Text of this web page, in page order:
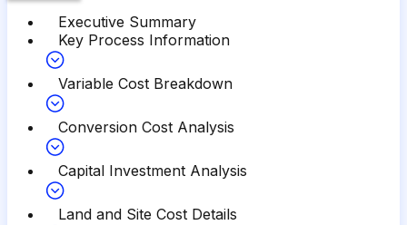
Executive Summary
Key Process Information
Variable Cost Breakdown
Conversion Cost Analysis
Capital Investment Analysis
Land and Site Cost Details